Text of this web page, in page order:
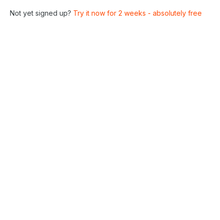
Not yet signed up? Try it now for 2 weeks - absolutely free